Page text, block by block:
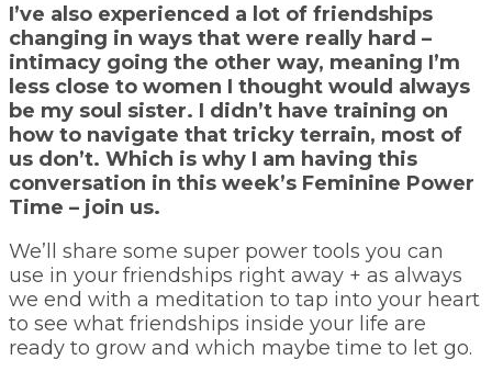
I’ve also experienced a lot of friendships
changing in ways that were really hard –
intimacy going the other way, meaning I’m
less close to women I thought would always
be my soul sister. I didn’t have training on
how to navigate that tricky terrain, most of
us don’t. Which is why I am having this
conversation in this week’s Feminine Power
Time – join us.
We’ll share some super power tools you can
use in your friendships right away + as always
we end with a meditation to tap into your heart
to see what friendships inside your life are
ready to grow and which maybe time to let go.